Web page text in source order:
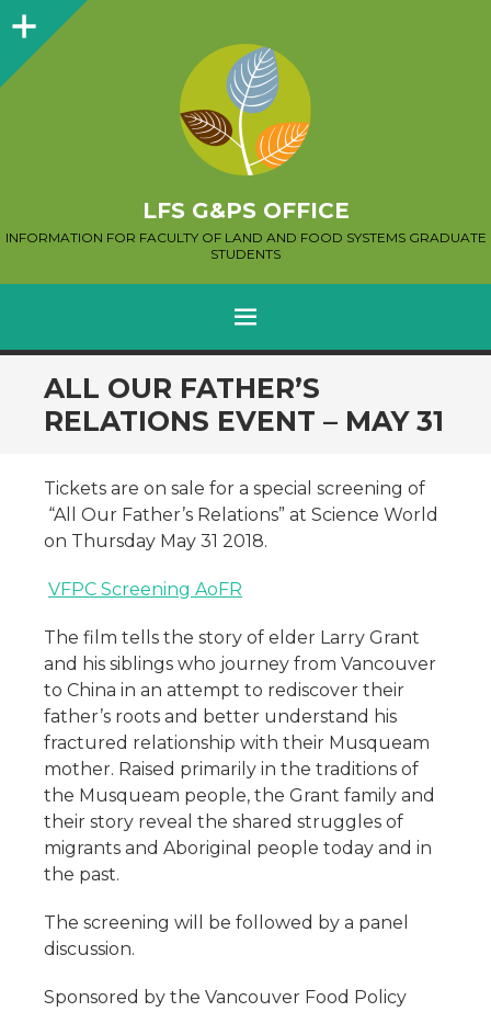
Sidebar
LFS G&PS OFFICE
INFORMATION FOR FACULTY OF LAND AND FOOD SYSTEMS GRADUATE
STUDENTS
MENU
SKIP
TO
CONTENT
ALL OUR FATHER’S
RELATIONS EVENT – MAY 31
Tickets are on sale for a special screening of
“All Our Father’s Relations” at Science World
on Thursday May 31 2018.
VFPC Screening AoFR
The film tells the story of elder Larry Grant
and his siblings who journey from Vancouver
to China in an attempt to rediscover their
father’s roots and better understand his
fractured relationship with their Musqueam
mother. Raised primarily in the traditions of
the Musqueam people, the Grant family and
their story reveal the shared struggles of
migrants and Aboriginal people today and in
the past.
The screening will be followed by a panel
discussion.
Sponsored by the Vancouver Food Policy